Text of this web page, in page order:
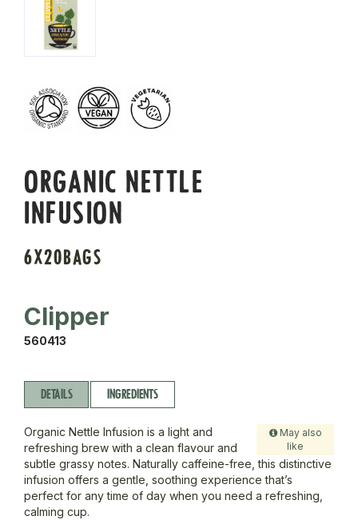
ORGANIC NETTLE
INFUSION
6X20BAGS
Clipper
560413
DETAILS INGREDIENTS
May also
like
Organic Nettle Infusion is a light and
refreshing brew with a clean flavour and
subtle grassy notes. Naturally caffeine-free, this distinctive
infusion offers a gentle, soothing experience that’s
perfect for any time of day when you need a refreshing,
calming cup.